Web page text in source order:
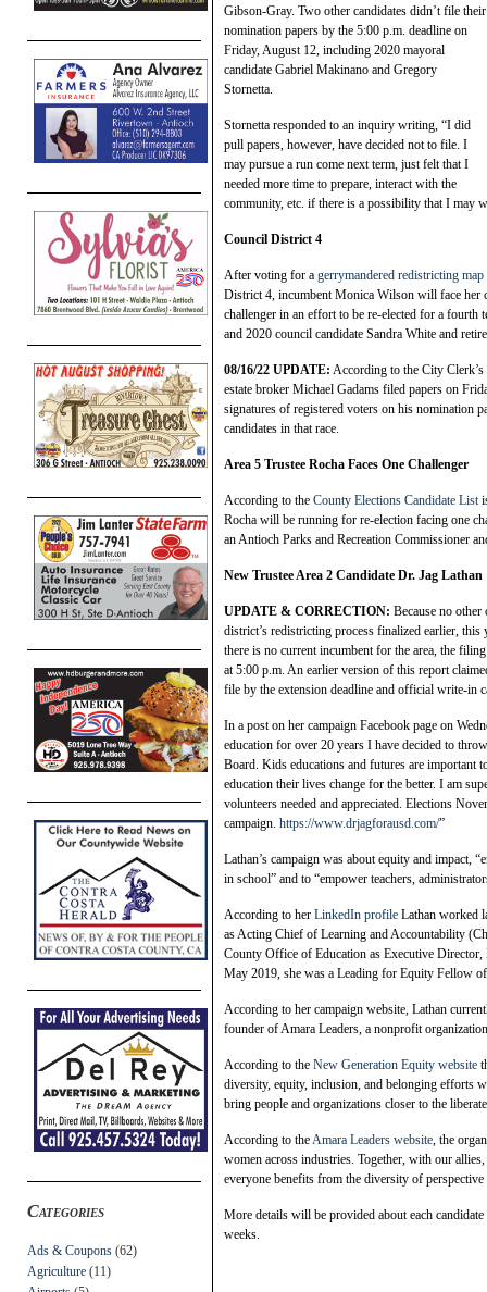
Categories
Ads & Coupons (62)
Agriculture (11)
Gibson-Gray. Two other candidates didn’t file their
nomination papers by the 5:00 p.m. deadline on
Friday, August 12, including 2020 mayoral
candidate Gabriel Makinano and Gregory
Stornetta.
Stornetta responded to an inquiry writing, “I did
pull papers, however, have decided not to file. I
may pursue a run come next term, just felt that I
needed more time to prepare, interact with the
community, etc. if there is a possibility that I may
Council District 4
After voting for a gerrymandered redistricting map
District 4, incumbent Monica Wilson will face her
challenger in an effort to be re-elected for a
and 2020 council candidate Sandra White and
08/16/22 UPDATE: According to the City
estate broker Michael Gadams filed papers on
signatures of registered voters on his nomination
candidates in that race.
Area 5 Trustee Rocha Faces One Challenger
According to the County Elections Candidate List
Rocha will be running for re-election facing one
an Antioch Parks and Recreation Commissioner
New Trustee Area 2 Candidate Dr. Jag Lathan
UPDATE & CORRECTION: Because no
district’s redistricting process finalized earlier,
there is no current incumbent for the area, the
at 5:00 p.m. An earlier version of this report
file by the extension deadline and official write-in
In a post on her campaign Facebook page on
education for over 20 years I have decided to
Board. Kids educations and futures are important
education their lives change for the better. I am
volunteers needed and appreciated. Elections
campaign. https://www.drjagforausd.com/”
Lathan’s campaign was about equity and impact,
in school” and to “empower teachers,
According to her LinkedIn profile Lathan worked
as Acting Chief of Learning and Accountability
County Office of Education as Executive
May 2019, she was a Leading for Equity Fellow
According to her campaign website, Lathan
founder of Amara Leaders, a nonprofit
According to the New Generation Equity website
diversity, equity, inclusion, and belonging efforts
bring people and organizations closer to the
According to theAmara Leaders website, the
women across industries. Together, with our
everyone benefits from the diversity of
More details will be provided about each
weeks.